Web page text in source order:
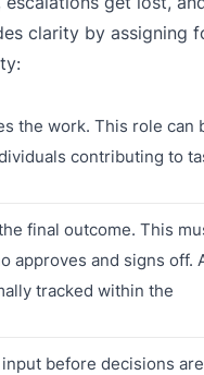
clarity by assigning
the work. This role can
contributing to
final outcome. This
approves and signs off.
tracked within the
before decisions are